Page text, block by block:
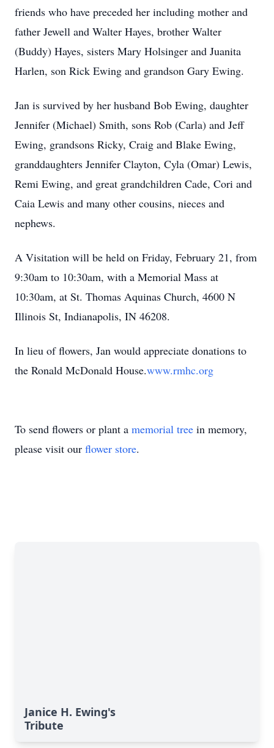
friends who have preceded her including mother and
father Jewell and Walter Hayes, brother Walter
(Buddy) Hayes, sisters Mary Holsinger and Juanita
Harlen, son Rick Ewing and grandson Gary Ewing.
Jan is survived by her husband Bob Ewing, daughter
Jennifer (Michael) Smith, sons Rob (Carla) and Jeff
Ewing, grandsons Ricky, Craig and Blake Ewing,
granddaughters Jennifer Clayton, Cyla (Omar) Lewis,
Remi Ewing, and great grandchildren Cade, Cori and
Caia Lewis and many other cousins, nieces and
nephews.
A Visitation will be held on Friday, February 21, from
9:30am to 10:30am, with a Memorial Mass at
10:30am, at St. Thomas Aquinas Church, 4600 N
Illinois St, Indianapolis, IN 46208.
In lieu of flowers, Jan would appreciate donations to
the Ronald McDonald House.www.rmhc.org
To send flowers or plant a memorial tree in memory,
please visit our flower store.
Janice H. Ewing's
Tribute